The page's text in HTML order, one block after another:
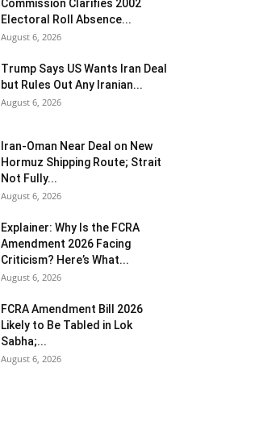
Commission Clarifies 2002
Electoral Roll Absence...
August 6, 2026
Trump Says US Wants Iran Deal
but Rules Out Any Iranian...
August 6, 2026
Iran-Oman Near Deal on New
Hormuz Shipping Route; Strait
Not Fully...
August 6, 2026
Explainer: Why Is the FCRA
Amendment 2026 Facing
Criticism? Here’s What...
August 6, 2026
FCRA Amendment Bill 2026
Likely to Be Tabled in Lok
Sabha;...
August 6, 2026